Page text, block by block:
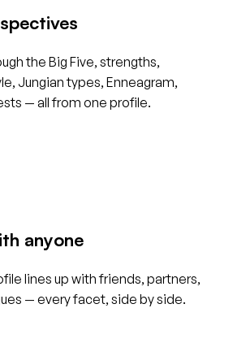
the Big Five, strengths,
Jungian types, Enneagram,
— all from one profile.
anyone
lines up with friends, partners,
— every facet, side by side.